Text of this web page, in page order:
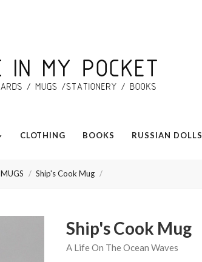
CLOTHING BOOKS RUSSIAN DOLLS
in
Pocket
MUGS Ship's Cook Mug
Ship's Cook Mug
A Life On The Ocean Waves